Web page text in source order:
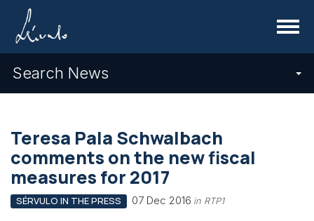
Menu
Search News
Teresa Pala Schwalbach
comments on the new fiscal
measures for 2017
SÉRVULO IN THE PRESS 07 Dec 2016 in RTP1